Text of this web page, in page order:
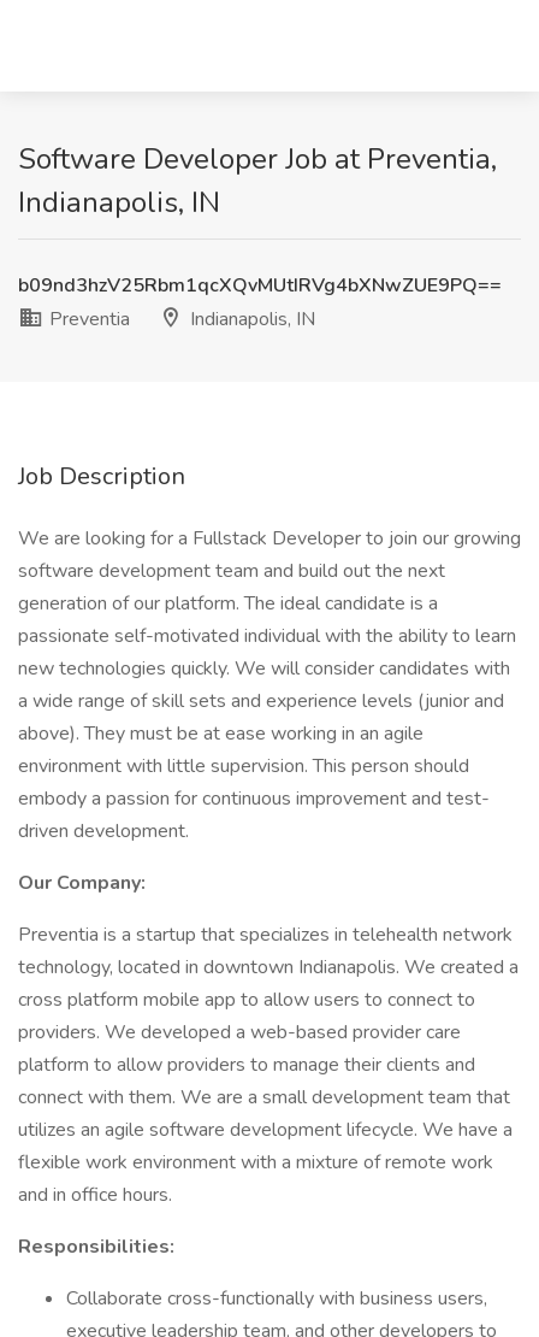
Software Developer Job at Preventia,
Indianapolis, IN
b09nd3hzV25Rbm1qcXQvMUtIRVg4bXNwZUE9PQ==
Preventia
Indianapolis, IN
Job Description
We are looking for a Fullstack Developer to join our growing
software development team and build out the next
generation of our platform. The ideal candidate is a
passionate self-motivated individual with the ability to learn
new technologies quickly. We will consider candidates with
a wide range of skill sets and experience levels (junior and
above). They must be at ease working in an agile
environment with little supervision. This person should
embody a passion for continuous improvement and test-
driven development.
Our Company:
Preventia is a startup that specializes in telehealth network
technology, located in downtown Indianapolis. We created a
cross platform mobile app to allow users to connect to
providers. We developed a web-based provider care
platform to allow providers to manage their clients and
connect with them. We are a small development team that
utilizes an agile software development lifecycle. We have a
flexible work environment with a mixture of remote work
and in office hours.
Responsibilities:
Collaborate cross-functionally with business users,
executive leadership team, and other developers to